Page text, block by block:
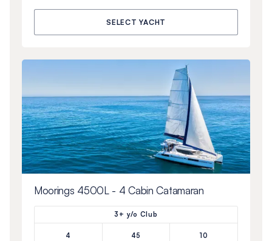
SELECT YACHT
Moorings 4500L - 4 Cabin Catamaran
3+ y/o Club
4
45
10